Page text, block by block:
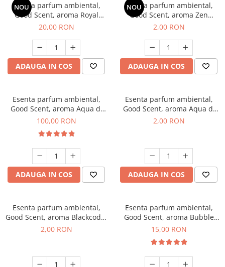
NOU
Esenta parfum ambiental,
Good Scent, aroma Royal
Tobacco, 10 g
20,00 RON
ADAUGA IN COS
NOU
Esenta parfum ambiental,
Good Scent, aroma Zen
Garden, 1 g, mostra
2,00 RON
ADAUGA IN COS
Esenta parfum ambiental,
Good Scent, aroma Aqua di
Giorgio, 100 g
100,00 RON
ADAUGA IN COS
Esenta parfum ambiental,
Good Scent, aroma Aqua di
Giorgio, 1 g, mostra
2,00 RON
ADAUGA IN COS
Esenta parfum ambiental,
Good Scent, aroma Blackcode,
1 g, mostra
2,00 RON
Esenta parfum ambiental,
Good Scent, aroma Bubble
Gum, 10 g
15,00 RON